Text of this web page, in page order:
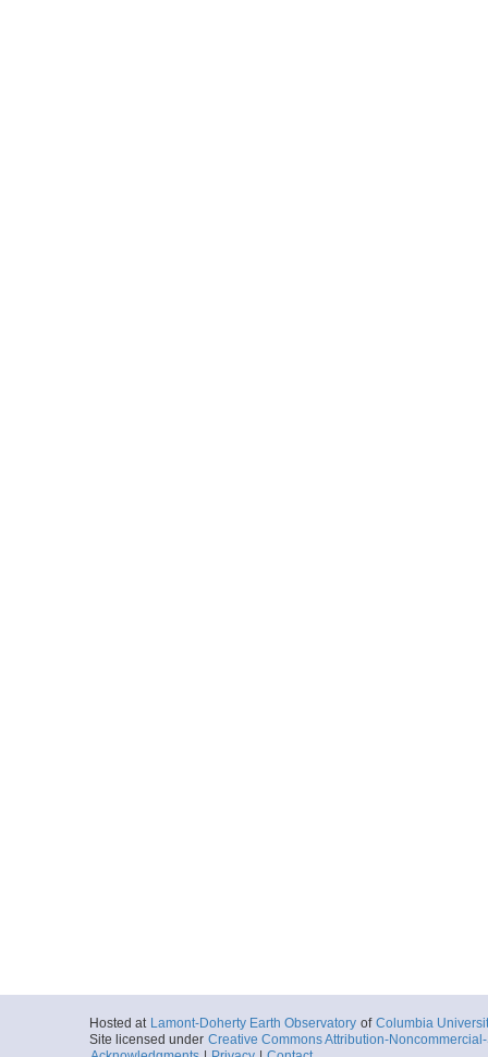
Hosted at Lamont-Doherty Earth Observatory of Columbia
Site licensed under Creative Commons Attribution-